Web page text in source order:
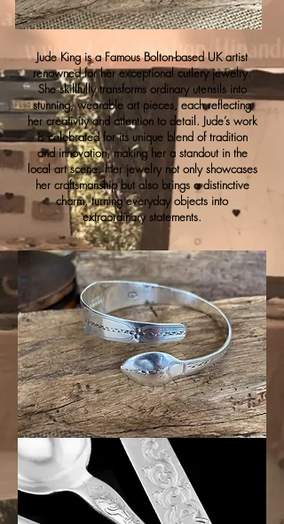
Jude King is a Famous Bolton-based UK artist
renowned for her exceptional cutlery jewelry.
She skillfully transforms ordinary utensils into
stunning, wearable art pieces, each reflecting
her creativity and attention to detail. Jude’s work
is celebrated for its unique blend of tradition
and innovation, making her a standout in the
local art scene. Her jewelry not only showcases
her craftsmanship but also brings a distinctive
charm, turning everyday objects into
extraordinary statements.